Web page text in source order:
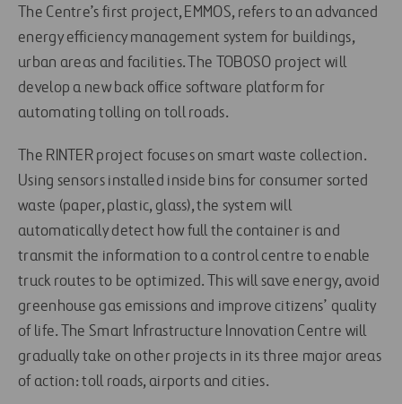
The Centre’s first project, EMMOS, refers to an advanced
energy efficiency management system for buildings,
urban areas and facilities. The TOBOSO project will
develop a new back office software platform for
automating tolling on toll roads.
The RINTER project focuses on smart waste collection.
Using sensors installed inside bins for consumer sorted
waste (paper, plastic, glass), the system will
automatically detect how full the container is and
transmit the information to a control centre to enable
truck routes to be optimized. This will save energy, avoid
greenhouse gas emissions and improve citizens’ quality
of life. The Smart Infrastructure Innovation Centre will
gradually take on other projects in its three major areas
of action: toll roads, airports and cities.